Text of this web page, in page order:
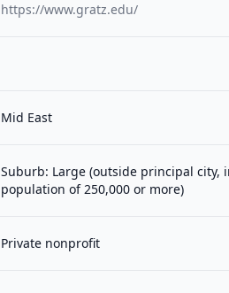
https://www.gratz.edu/
Mid East
Suburb: Large (outside principal city,
population of 250,000 or more)
Private nonprofit